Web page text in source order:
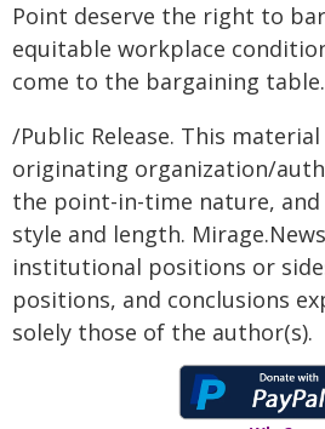
Point deserve the right to
equitable workplace
come to the bargaining table.
/Public Release. This
originating organization/
the point-in-time nature,
style and length.
institutional positions or
positions, and conclusions
solely those of the author(s).